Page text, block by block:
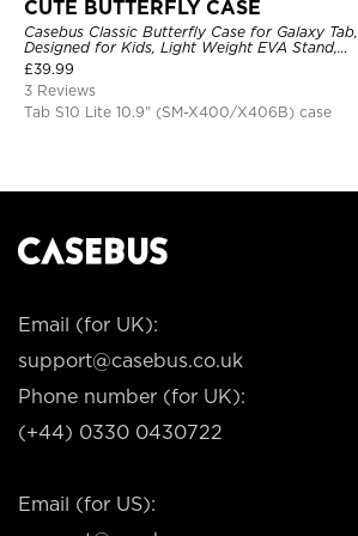
CUTE BUTTERFLY CASE
Casebus Classic Butterfly Case for Galaxy Tab,
Designed for Kids, Light Weight EVA Stand,
Shockproof Rugged, Kids Friendly Case
£39.99
3 Reviews
Tab S10 Lite 10.9" (SM-X400/X406B) case
Email (for UK):
support@casebus.co.uk
Phone number (for UK):
(+44) 0330 0430722
Email (for US):